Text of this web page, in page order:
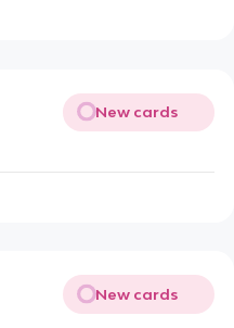
New cards
New cards